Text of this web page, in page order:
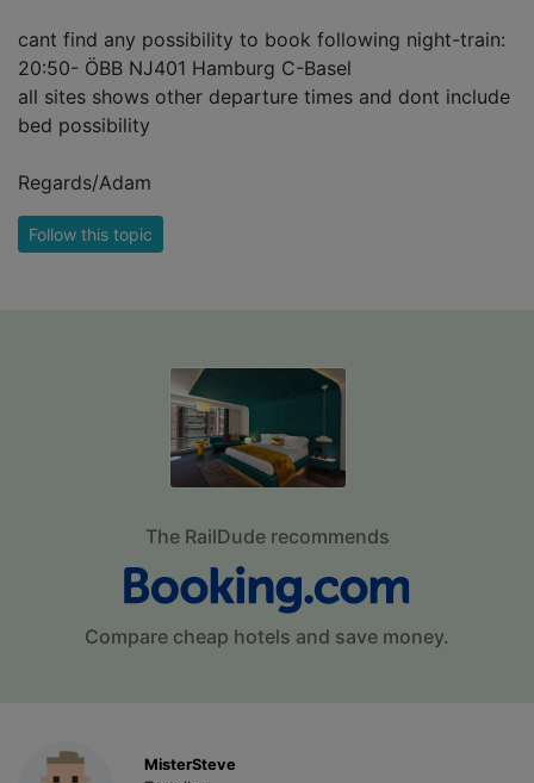
cant find any possibility to book following night-train:
20:50- ÖBB NJ401 Hamburg C-Basel
all sites shows other departure times and dont include
bed possibility
Regards/Adam
Follow this topic
The RailDude recommends
Compare cheap hotels and save money.
MisterSteve